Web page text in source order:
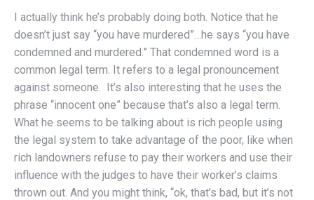
I actually think he’s probably doing both. Notice that he
doesn’t just say “you have murdered”…he says “you have
condemned and murdered.” That condemned word is a
common legal term. It refers to a legal pronouncement
against someone. It’s also interesting that he uses the
phrase “innocent one” because that’s also a legal term.
What he seems to be talking about is rich people using
the legal system to take advantage of the poor, like when
rich landowners refuse to pay their workers and use their
influence with the judges to have their worker’s claims
thrown out. And you might think, “ok, that’s bad, but it’s not